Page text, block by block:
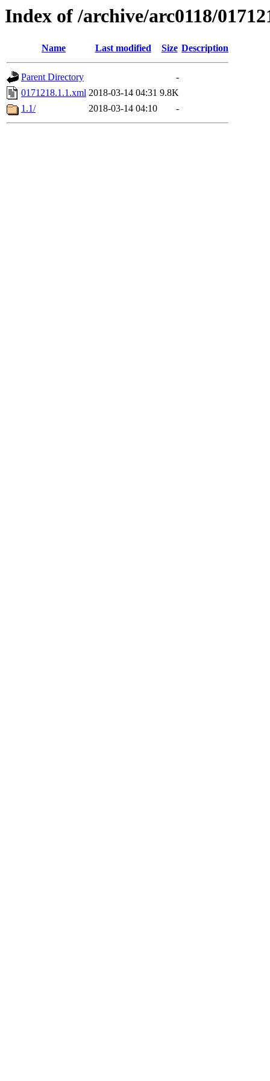
Index of /archive/arc0118/
Name Last modified Size Description
Parent Directory
-
0171218.1.1.xml 2018-03-14 04:31 9.8K
1.1/
2018-03-14 04:10 -